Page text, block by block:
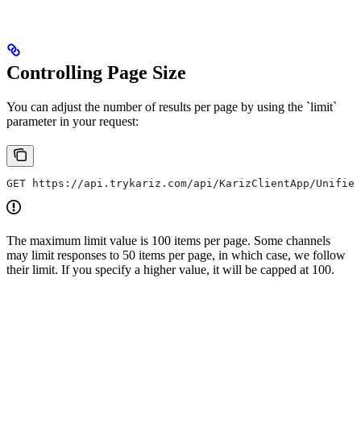
Controlling Page Size
You can adjust the number of results per page by using the `limit`
parameter in your request:
GET https://api.trykariz.com/api/KarizClientApp/Unified/
The maximum limit value is 100 items per page. Some channels
may limit responses to 50 items per page, in which case, we follow
their limit. If you specify a higher value, it will be capped at 100.